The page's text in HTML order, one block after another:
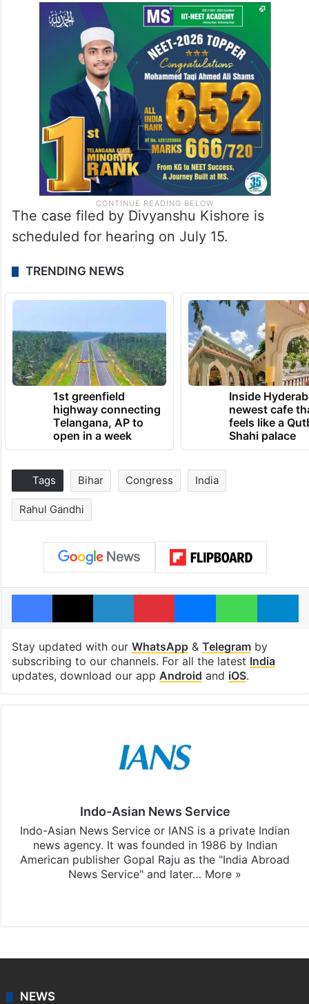
The case filed by Divyanshu Kishore is
scheduled for hearing on July 15.
TRENDING NEWS
1st greenfield
highway connecting
Telangana, AP to
open in a week
Inside
newest cafe
feels like a
Shahi palace
Tags Bihar Congress India
Rahul Gandhi
Facebook
X LinkedInPinterestMessengerWhatsApp
Stay updated with our WhatsApp& Telegramby
subscribing to our channels. For all the latest India
updates, download our app Android and iOS.
Indo-Asian News Service
Indo-Asian News Service or IANS is a private Indian
news agency. It was founded in 1986 by Indian
American publisher Gopal Raju as the "India Abroad
News Service" and later… More »
NEWS